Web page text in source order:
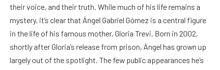
their voice, and their truth. While much of his life remains a
mystery, it’s clear that Ángel Gabriel Gómez is a central figure
in the life of his famous mother, Gloria Trevi. Born in 2002,
shortly after Gloria’s release from prison, Ángel has grown up
largely out of the spotlight. The few public appearances he’s